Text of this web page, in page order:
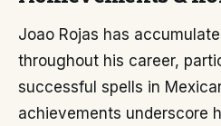
Joao Rojas has
throughout his career,
successful spells in
achievements underscore